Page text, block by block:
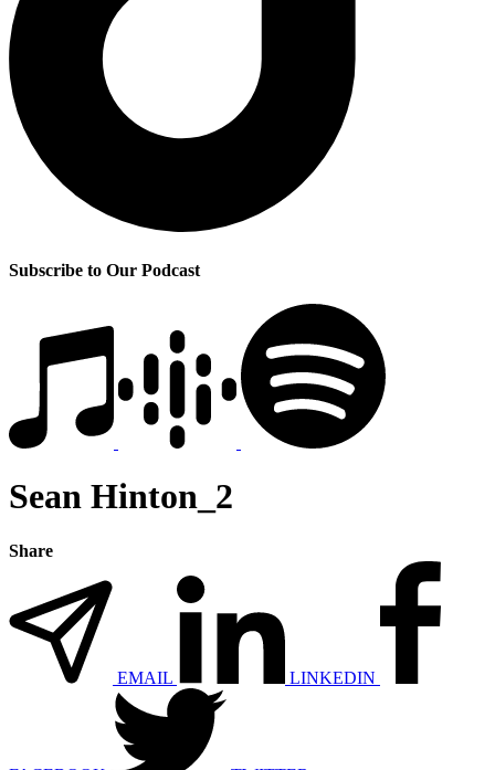
Subscribe to Our Podcast
Sean Hinton_2
Share
EMAIL LINKEDIN